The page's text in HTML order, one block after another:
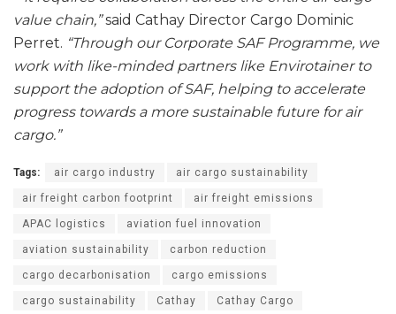
value chain,”said Cathay Director Cargo Dominic
Perret. “Through our Corporate SAF Programme, we
work with like-minded partners like Envirotainer to
support the adoption of SAF, helping to accelerate
progress towards a more sustainable future for air
cargo.”
Tags: air cargo industry air cargo sustainability
air freight carbon footprint air freight emissions
APAC logistics aviation fuel innovation
aviation sustainability carbon reduction
cargo decarbonisation cargo emissions
cargo sustainability Cathay Cathay Cargo